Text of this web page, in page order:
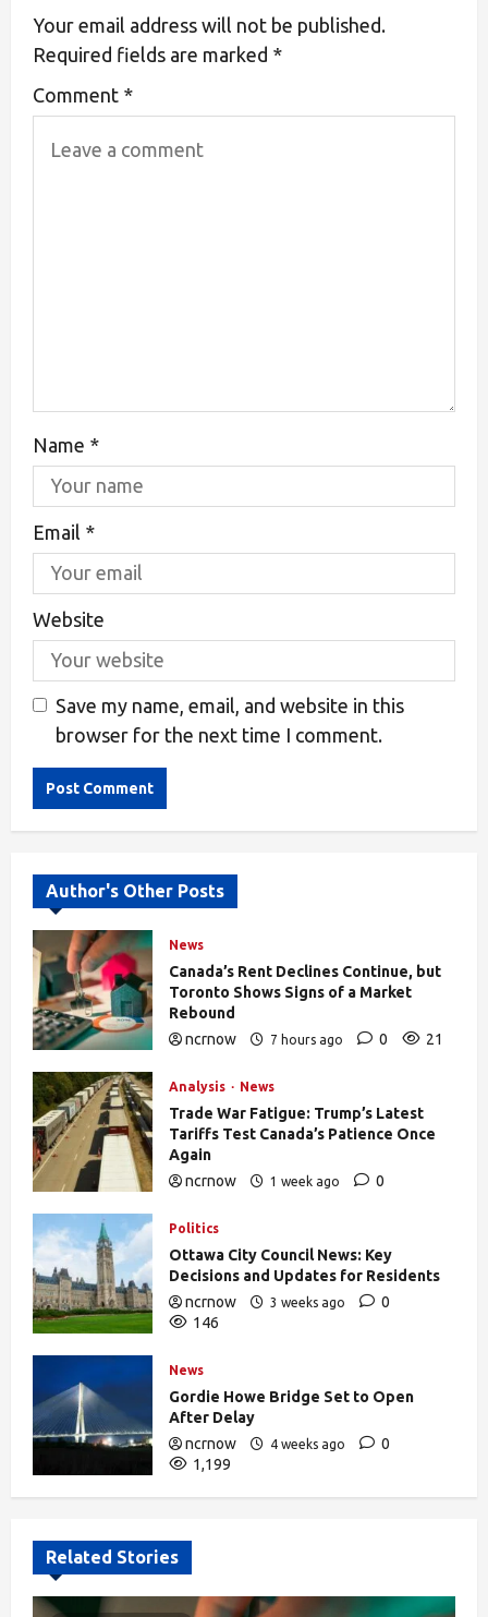
Your email address will not be published.
Required fields are marked *
Comment *
Name *
Email *
Website
Save my name, email, and website in this
browser for the next time I comment.
Author's Other Posts
News
Canada’s Rent Declines Continue, but
Toronto Shows Signs of a Market
Rebound
ncrnow
7 hours ago 0 21
Analysis News
Trade War Fatigue: Trump’s Latest
Tariffs Test Canada’s Patience Once
Again
ncrnow
1 week ago
0
Politics
Ottawa City Council News: Key
Decisions and Updates for Residents
ncrnow
3 weeks ago
0
146
News
Gordie Howe Bridge Set to Open
After Delay
ncrnow
4 weeks ago
0
1,199
Related Stories